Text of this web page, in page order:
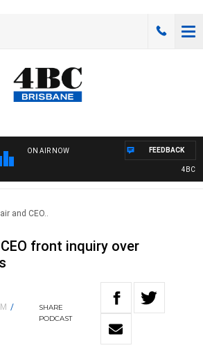
ON AIR NOW
4BC
FEEDBACK
and CEO..
CEO front inquiry over
/
SHARE
PODCAST